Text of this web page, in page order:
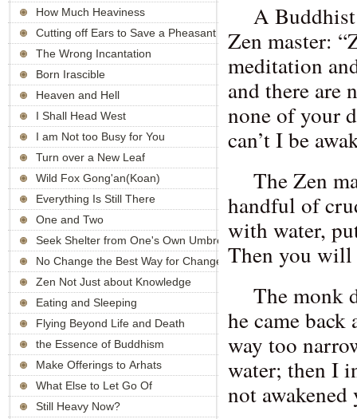
How Much Heaviness
Cutting off Ears to Save a Pheasant
The Wrong Incantation
Born Irascible
Heaven and Hell
I Shall Head West
I am Not too Busy for You
Turn over a New Leaf
Wild Fox Gong'an(Koan)
Everything Is Still There
One and Two
Seek Shelter from One's Own Umbrella
No Change the Best Way for Changes
Zen Not Just about Knowledge
Eating and Sleeping
Flying Beyond Life and Death
the Essence of Buddhism
Make Offerings to Arhats
What Else to Let Go Of
Still Heavy Now?
A
Zen master:
meditation
and there
none of your
can’t I be
The Zen
handful of
with water,
Then you will
The monk
he came
way too
water; then I
not awakened